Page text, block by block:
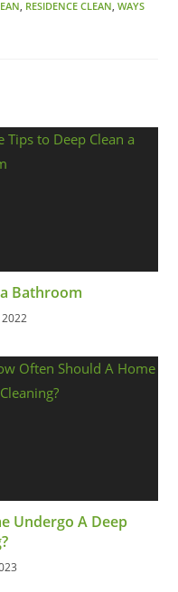
, RESIDENCE CLEAN, WAYS
Bathroom
Undergo A Deep